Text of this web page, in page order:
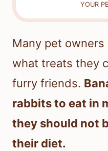
YOUR
Many pet
what treats they
furry friends.
rabbits to eat in
they should not
their diet.